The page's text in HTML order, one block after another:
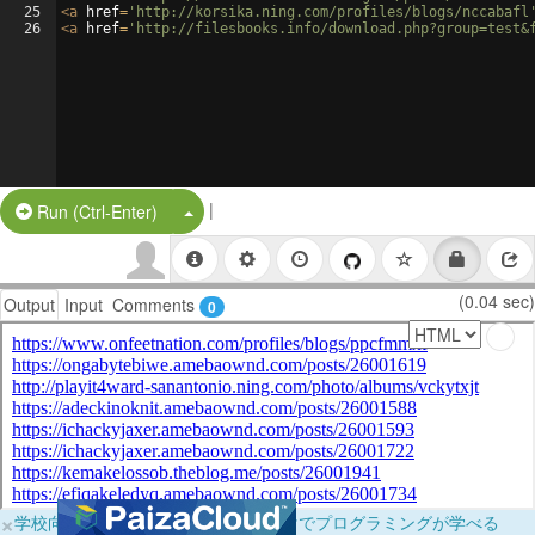
25
26
<a href= 'http://korsika.ning.com/profiles/blogs/
<a href= 'http://filesbooks.info/
Run (Ctrl-Enter) Split Button!
|
Output Input Comments 0 (0.04 sec)
×学校向けに無料提供中！ブラウザだけでプログラミングが学べる